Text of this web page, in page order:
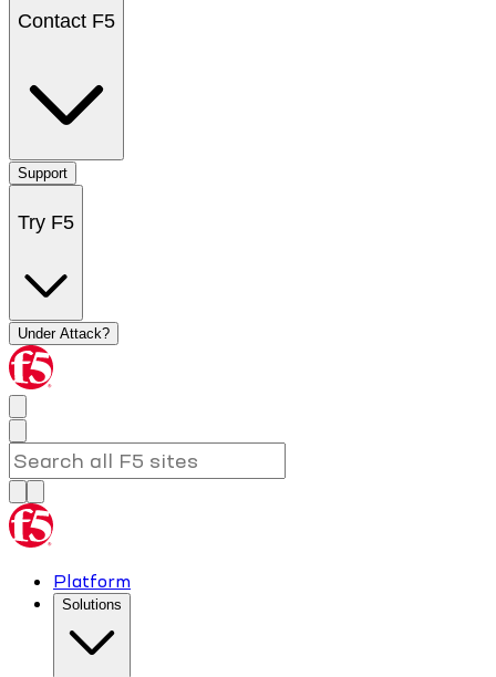
Contact F5
Support
Try F5
Under Attack?
Platform
Solutions